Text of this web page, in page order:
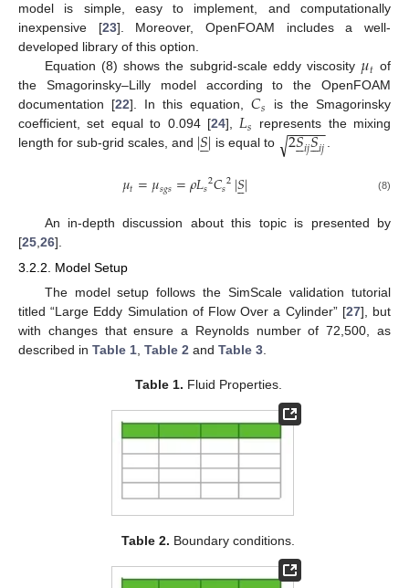
model is simple, easy to implement, and computationally
inexpensive [23]. Moreover, OpenFOAM includes a well-
developed library of this option.
Equation (8) shows the subgrid-scale eddy viscosity 𝜇𝑡 of
the Smagorinsky–Lilly model according to the OpenFOAM
documentation [22]. In this equation,𝐶𝑠
is the Smagorinsky
coefficient, set equal to 0.094 [24],𝐿𝑠
represents the mixing
length for sub-grid scales, and |𝑆

| is equal to 2𝑆

𝑖𝑗𝑆

𝑖𝑗
− −
−−−
√ .
𝜇𝑡=𝜇𝑠𝑔𝑠=𝜌𝐿𝑠2𝐶𝑠2|𝑆

| (8)
An in-depth discussion about this topic is presented by
[25 26].
3.2.2. Model Setup
The model setup follows the SimScale validation tutorial
titled “Large Eddy Simulation of Flow Over a Cylinder” [27], but
with changes that ensure a Reynolds number of 72,500, as
described in Table 1 Table 2 and Table 3
Table 1. Fluid Properties.
Table 2. Boundary conditions.